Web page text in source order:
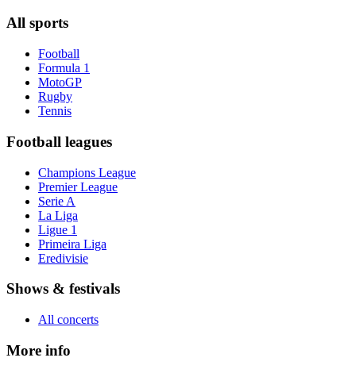
All sports
Football
Formula 1
MotoGP
Rugby
Tennis
Football leagues
Champions League
Premier League
Serie A
La Liga
Ligue 1
Primeira Liga
Eredivisie
Shows & festivals
All concerts
More info